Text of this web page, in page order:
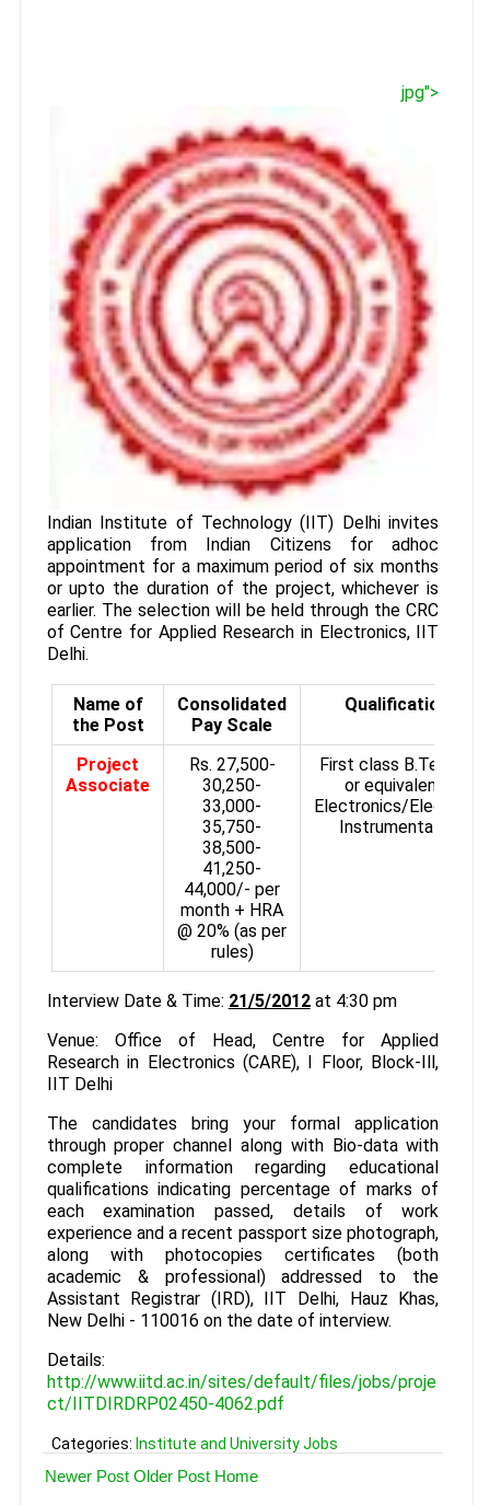
jpg">
Indian Institute of Technology (IIT) Delhi invites
application from Indian Citizens for adhoc
appointment for a maximum period of six months
or upto the duration of the project, whichever is
earlier. The selection will be held through the CRC
of Centre for Applied Research in Electronics, IIT
Delhi.
Name of
the Post
Consolidated
Pay Scale
Qualifications
Project
Associate
Rs. 27,500-
30,250-
33,000­
35,750-
38,500-
41,250­
44,000/- per
month + HRA
@ 20% (as per
rules)
First class B.Tech/BE
or equivalent in
Electronics/Electrical/
Instrumentation.
Interview Date & Time: 21/5/2012at 4:30 pm
Venue: Office of Head, Centre for Applied
Research in Electronics (CARE), I Floor, Block-Ill,
IIT Delhi
The candidates bring your formal application
through proper channel along with Bio-data with
complete information regarding educational
qualifications indicating percentage of marks of
each examination passed, details of work
experience and a recent passport size photograph,
along with photocopies certificates (both
academic & professional) addressed to the
Assistant Registrar (IRD), IIT Delhi, Hauz Khas,
New Delhi - 110016 on the date of interview.
Details:
http://www.iitd.ac.in/sites/default/files/jobs/proje
ct/IITDIRDRP02450-4062.pdf
Categories: Institute and University Jobs
Newer Post Older Post Home